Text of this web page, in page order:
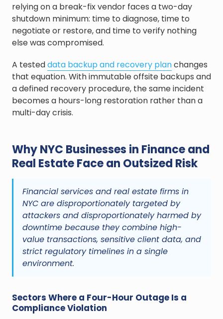
relying on a break-fix vendor faces a two-day
shutdown minimum: time to diagnose, time to
negotiate or restore, and time to verify nothing
else was compromised.
A testeddata backup and recovery planchanges
that equation. With immutable offsite backups and
a defined recovery procedure, the same incident
becomes a hours-long restoration rather than a
multi-day crisis.
Why NYC Businesses in Finance and
Real Estate Face an Outsized Risk
Financial services and real estate firms in
NYC are disproportionately targeted by
attackers and disproportionately harmed by
downtime because they combine high-
value transactions, sensitive client data, and
strict regulatory timelines in a single
environment.
Sectors Where a Four-Hour Outage Is a
Compliance Violation